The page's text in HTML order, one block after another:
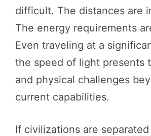
difficult. The distances are
The energy requirements
Even traveling at a
the speed of light presents
and physical challenges
current capabilities.
If civilizations are